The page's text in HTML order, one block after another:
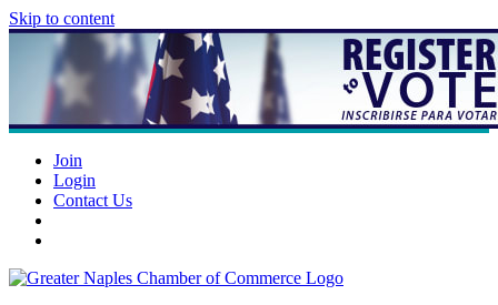
Skip to content
Join
Login
Contact Us